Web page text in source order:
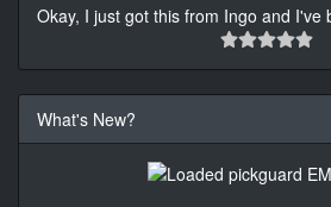
Okay, I just got this from Ingo and I've
What's New?